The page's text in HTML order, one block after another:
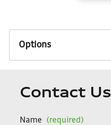
Options
Contact Us
Name (required)